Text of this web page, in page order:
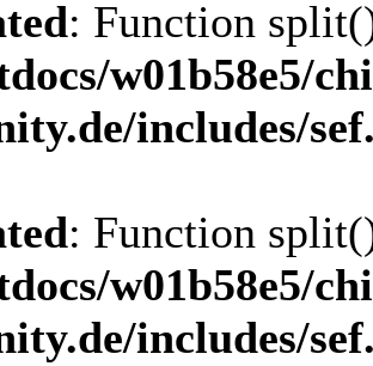
: Function
w01b58e5/
includes/
: Function
w01b58e5/
includes/